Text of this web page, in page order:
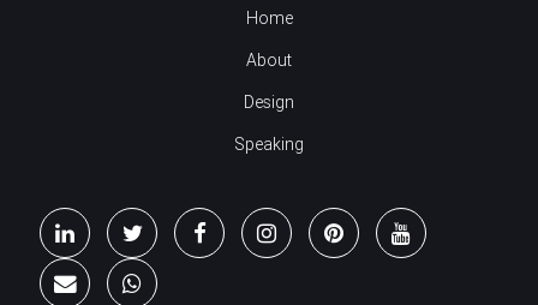
Home
About
Design
Speaking